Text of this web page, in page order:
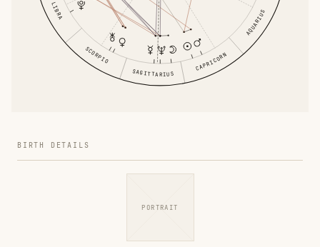
LIBRA
SCORPIO
SAGITTARIUS
CAPRICORN
AQUARIUS
BIRTH DETAILS
PORTRAIT